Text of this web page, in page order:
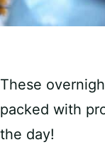
These
packed with
the day!